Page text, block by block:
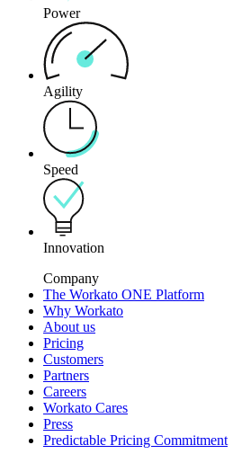
Power
Agility
Speed
Innovation
Company
The Workato ONE Platform
Why Workato
About us
Pricing
Customers
Partners
Careers
Workato Cares
Press
Predictable Pricing Commitment